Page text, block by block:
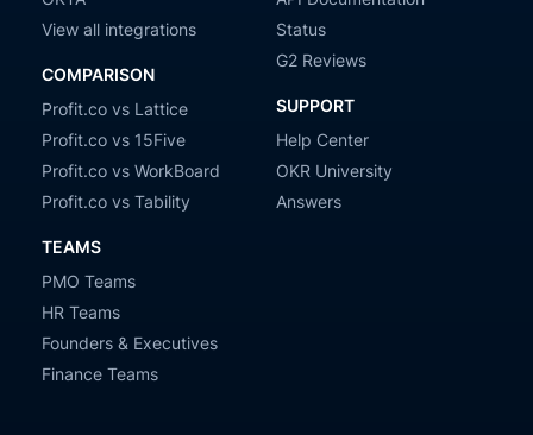
View all integrations
COMPARISON
Profit.co vs Lattice
Profit.co vs 15Five
Profit.co vs WorkBoard
Profit.co vs Tability
TEAMS
PMO Teams
HR Teams
Founders & Executives
Finance Teams
Status
G2 Reviews
SUPPORT
Help Center
OKR University
Answers